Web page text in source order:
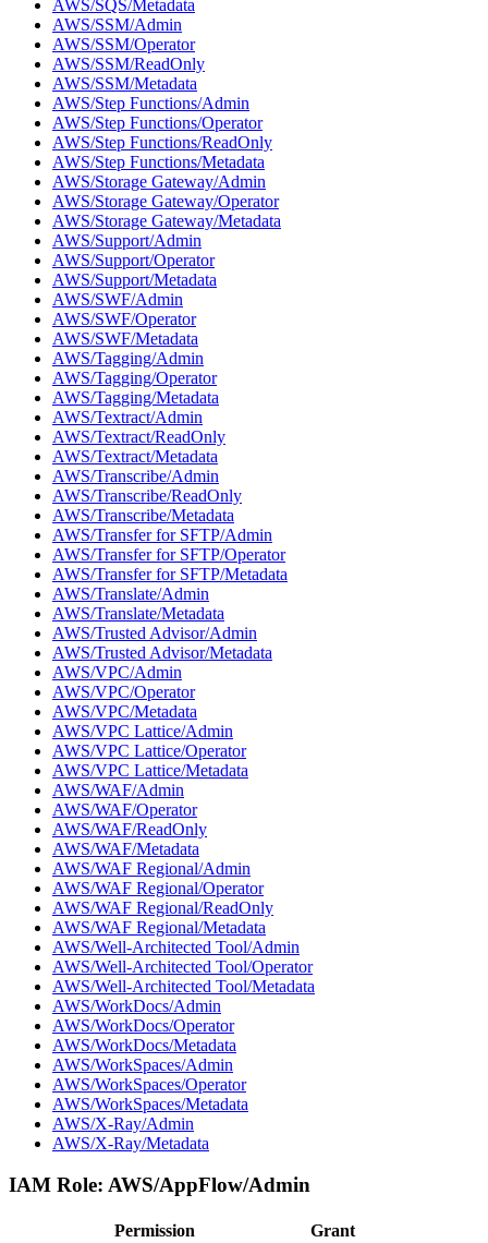
AWS/SQS/Metadata
AWS/SSM/Admin
AWS/SSM/Operator
AWS/SSM/ReadOnly
AWS/SSM/Metadata
AWS/Step Functions/Admin
AWS/Step Functions/Operator
AWS/Step Functions/ReadOnly
AWS/Step Functions/Metadata
AWS/Storage Gateway/Admin
AWS/Storage Gateway/Operator
AWS/Storage Gateway/Metadata
AWS/Support/Admin
AWS/Support/Operator
AWS/Support/Metadata
AWS/SWF/Admin
AWS/SWF/Operator
AWS/SWF/Metadata
AWS/Tagging/Admin
AWS/Tagging/Operator
AWS/Tagging/Metadata
AWS/Textract/Admin
AWS/Textract/ReadOnly
AWS/Textract/Metadata
AWS/Transcribe/Admin
AWS/Transcribe/ReadOnly
AWS/Transcribe/Metadata
AWS/Transfer for SFTP/Admin
AWS/Transfer for SFTP/Operator
AWS/Transfer for SFTP/Metadata
AWS/Translate/Admin
AWS/Translate/Metadata
AWS/Trusted Advisor/Admin
AWS/Trusted Advisor/Metadata
AWS/VPC/Admin
AWS/VPC/Operator
AWS/VPC/Metadata
AWS/VPC Lattice/Admin
AWS/VPC Lattice/Operator
AWS/VPC Lattice/Metadata
AWS/WAF/Admin
AWS/WAF/Operator
AWS/WAF/ReadOnly
AWS/WAF/Metadata
AWS/WAF Regional/Admin
AWS/WAF Regional/Operator
AWS/WAF Regional/ReadOnly
AWS/WAF Regional/Metadata
AWS/Well-Architected Tool/Admin
AWS/Well-Architected Tool/Operator
AWS/Well-Architected Tool/Metadata
AWS/WorkDocs/Admin
AWS/WorkDocs/Operator
AWS/WorkDocs/Metadata
AWS/WorkSpaces/Admin
AWS/WorkSpaces/Operator
AWS/WorkSpaces/Metadata
AWS/X-Ray/Admin
AWS/X-Ray/Metadata
IAM Role: AWS/AppFlow/Admin
Permission
Grant